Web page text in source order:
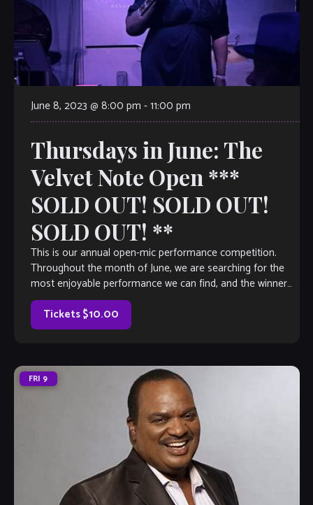
June 8, 2023 @ 8:00 pm -11:00 pm
Thursdays in June: The
Velvet Note Open ***
SOLD OUT! SOLD OUT!
SOLD OUT! **
This is our annual open-mic performance competition.
Throughout the month of June, we are searching for the
most enjoyable performance we can find, and the winner
will earn a coveted spot on The Velvet Note weekend
calendar. Hosted by Club Owner Tamara Fuller and silently-
judged by […]
Tickets $10.00
FRI 9